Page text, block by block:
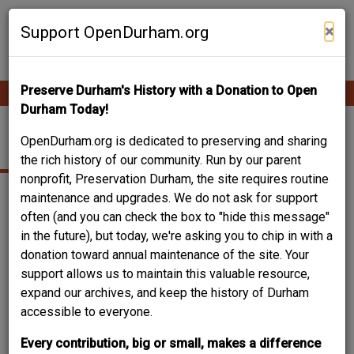
Skip
Support OpenDurham.org ×
Preserve Durham's History with a Donation to Open
Durham Today!
OpenDurham.org is dedicated to preserving and sharing
the rich history of our community. Run by our parent
nonprofit, Preservation Durham, the site requires routine
maintenance and upgrades. We do not ask for support
often (and you can check the box to "hide this message"
in the future), but today, we're asking you to chip in with a
donation toward annual maintenance of the site. Your
support allows us to maintain this valuable resource,
expand our archives, and keep the history of Durham
accessible to everyone.
Every contribution, big or small, makes a difference
Contribute Content
Main
navigation
SOCIAL SERVICES